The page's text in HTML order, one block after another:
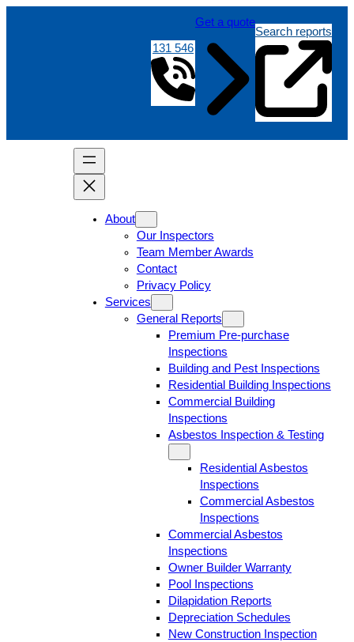
131 546
Get a quote
Search reports
About
Our Inspectors
Team Member Awards
Contact
Privacy Policy
Services
General Reports
Premium Pre-purchase
Inspections
Building and Pest Inspections
Residential Building Inspections
Commercial Building
Inspections
Asbestos Inspection & Testing
Residential Asbestos
Inspections
Commercial Asbestos
Inspections
Commercial Asbestos
Inspections
Owner Builder Warranty
Pool Inspections
Dilapidation Reports
Depreciation Schedules
New Construction Inspection